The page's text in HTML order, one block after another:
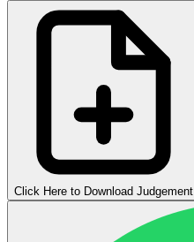
Click Here to Download Judgement